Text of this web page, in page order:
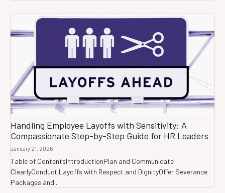
Handling Employee Layoffs with Sensitivity: A
Compassionate Step-by-Step Guide for HR Leaders
January 21, 2026
Table of ContentsIntroductionPlan and Communicate
ClearlyConduct Layoffs with Respect and DignityOffer Severance
Packages and...